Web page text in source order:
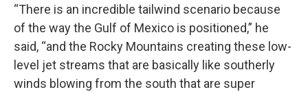
“There is an incredible tailwind scenario because
of the way the Gulf of Mexico is positioned,” he
said, “and the Rocky Mountains creating these low-
level jet streams that are basically like southerly
winds blowing from the south that are super